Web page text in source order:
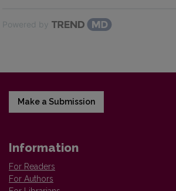
Powered by
Make a Submission
Information
For Readers
For Authors